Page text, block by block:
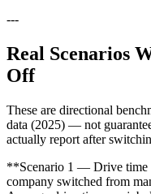
---
Real Scenarios
Off
These are directional
data (2025) — not
actually report after
**Scenario 1 — Drive time
company switched from